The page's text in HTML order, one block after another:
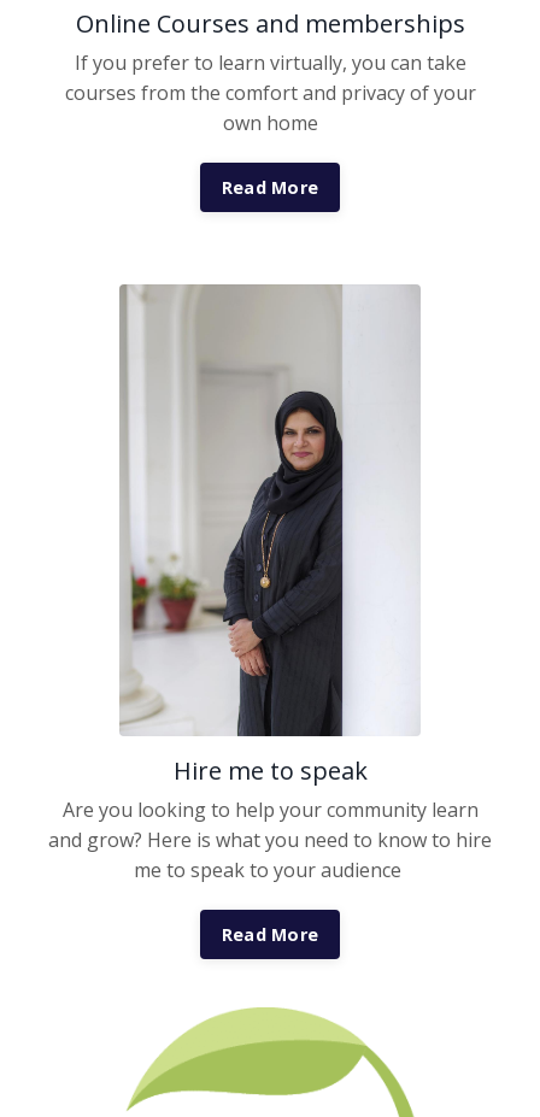
Online Courses and memberships
If you prefer to learn virtually, you can take
courses from the comfort and privacy of your
own home
Read More
Hire me to speak
Are you looking to help your community learn
and grow? Here is what you need to know to hire
me to speak to your audience
Read More